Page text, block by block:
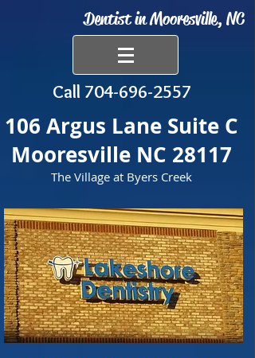
Dentist in Mooresville, NC
Call 704-696-2557
106 Argus Lane Suite C
Mooresville NC 28117
The Village at Byers Creek